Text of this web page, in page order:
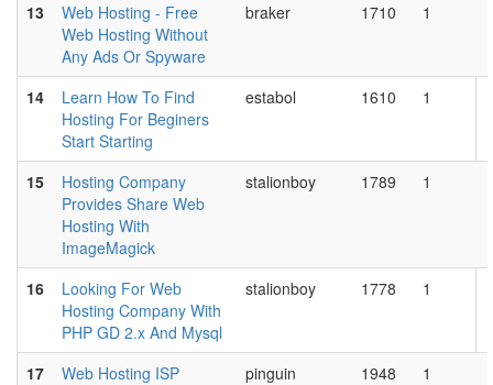
13
Web Hosting - Free
Web Hosting Without
Any Ads Or Spyware
braker 1710 1
14
Learn How To Find
Hosting For Beginers
Start Starting
estabol 1610 1
15
Hosting Company
Provides Share Web
Hosting With
ImageMagick
stalionboy 1789 1
16
Looking For Web
Hosting Company With
PHP GD 2.x And Mysql
stalionboy 1778 1
17
Web Hosting ISP
pinguin 1948 1